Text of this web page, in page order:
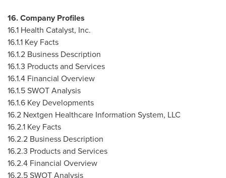
16. Company Profiles
16.1 Health Catalyst, Inc.
16.1.1 Key Facts
16.1.2 Business Description
16.1.3 Products and Services
16.1.4 Financial Overview
16.1.5 SWOT Analysis
16.1.6 Key Developments
16.2 Nextgen Healthcare Information System, LLC
16.2.1 Key Facts
16.2.2 Business Description
16.2.3 Products and Services
16.2.4 Financial Overview
16.2.5 SWOT Analysis